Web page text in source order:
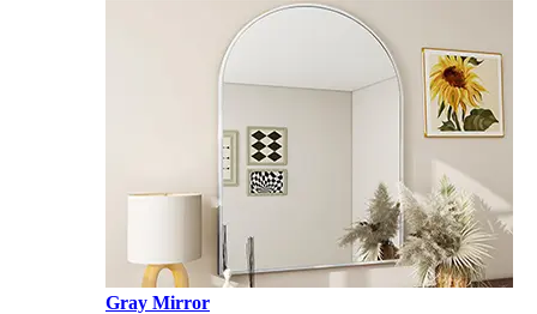
Gray Mirror